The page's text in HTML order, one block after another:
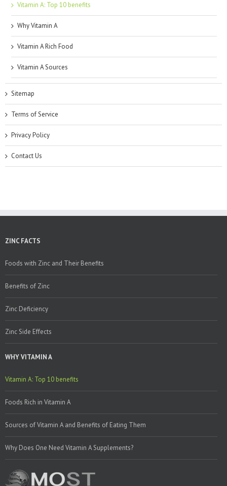
Vitamin A: Top 10 benefits
Why Vitamin A
Vitamin A Rich Food
Vitamin A Sources
Sitemap
Terms of Service
Privacy Policy
Contact Us
ZINC FACTS
Foods with Zinc and Their Benefits
Benefits of Zinc
Zinc Deficiency
Zinc Side Effects
WHY VITAMIN A
Vitamin A: Top 10 benefits
Foods Rich in Vitamin A
Sources of Vitamin A and Benefits of Eating Them
Why Does One Need Vitamin A Supplements?